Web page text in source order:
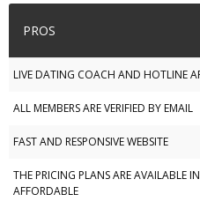
PROS
LIVE DATING COACH AND HOTLINE
ALL MEMBERS ARE VERIFIED BY EMAIL
FAST AND RESPONSIVE WEBSITE
THE PRICING PLANS ARE AVAILABLE
AFFORDABLE